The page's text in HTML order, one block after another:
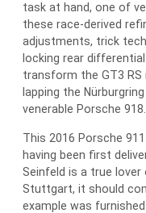
task at hand, one of
these race-derived
adjustments, trick
locking rear
transform the GT3
lapping the
venerable Porsche 918.
This 2016 Porsche
having been first
Seinfeld is a true
Stuttgart, it should
example was